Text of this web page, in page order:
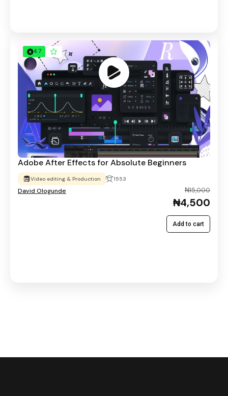
4.7
Adobe After Effects for Absolute Beginners
Video editing & Production 1553
David Ologunde ₦15,000
₦4,500
Add to cart